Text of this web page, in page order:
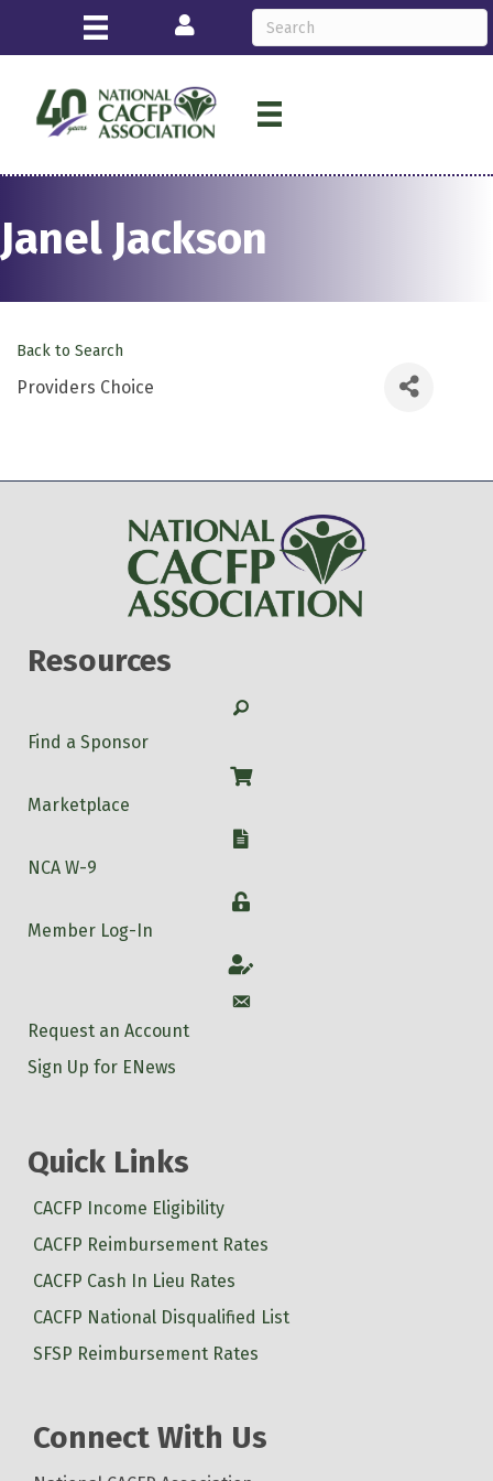
Login
Janel Jackson
Back to Search
Providers Choice
Resources
Search
Find a Sponsor
Shop
Marketplace
W-9
NCA W-9
Login
Member Log-In
Account
Account
Request an Account
Sign Up for ENews
Quick Links
CACFP Income Eligibility
CACFP Reimbursement Rates
CACFP Cash In Lieu Rates
CACFP National Disqualified List
SFSP Reimbursement Rates
Connect With Us